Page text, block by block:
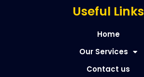
Useful Links
Home
Our Services
Contact us